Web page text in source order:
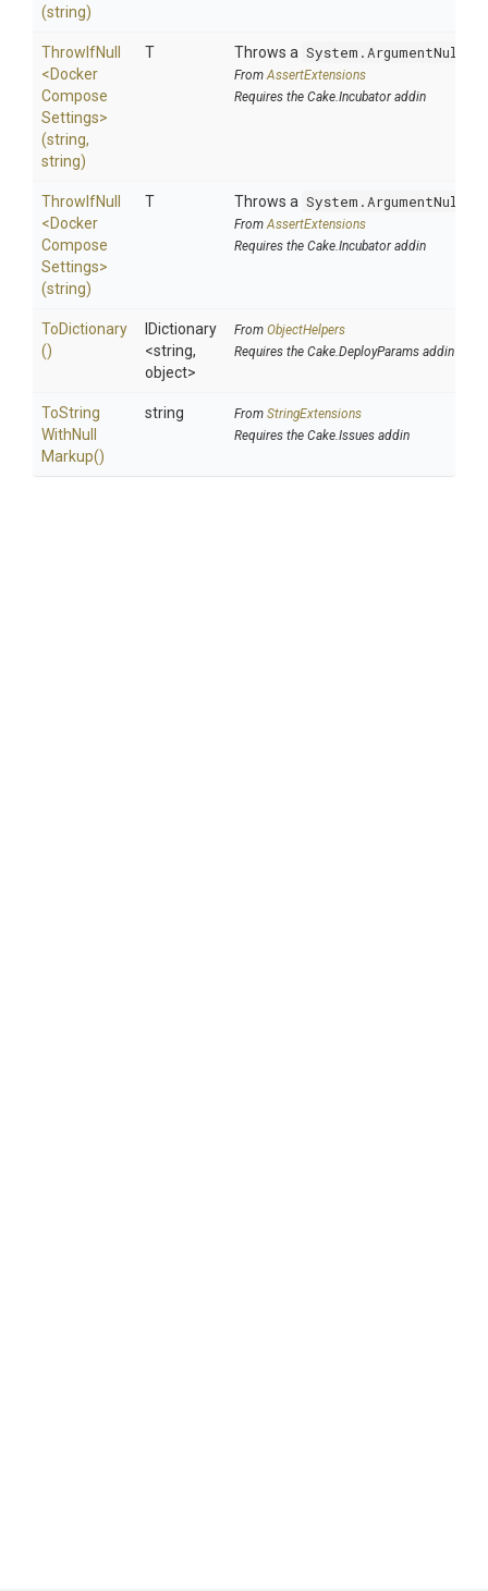
(string)
ThrowIfNull
<Docker
Compose
Settings>
(string,
string)
T Throws a
FromAssertExtensions
Requires the Cake.Incubator addin
ThrowIfNull
<Docker
Compose
Settings>
(string)
T Throws a
FromAssertExtensions
Requires the Cake.Incubator addin
ToDictionary
()
IDictionary
<string,
object>
From ObjectHelpers
Requires the Cake.DeployParams addin
ToString
WithNull
Markup()
string From StringExtensions
Requires the Cake.Issues addin